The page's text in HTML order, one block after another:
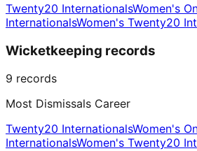
Twenty20 InternationalsWomen's
InternationalsWomen's Twenty20
Wicketkeeping records
9 records
Most Dismissals Career
Twenty20 InternationalsWomen's
InternationalsWomen's Twenty20